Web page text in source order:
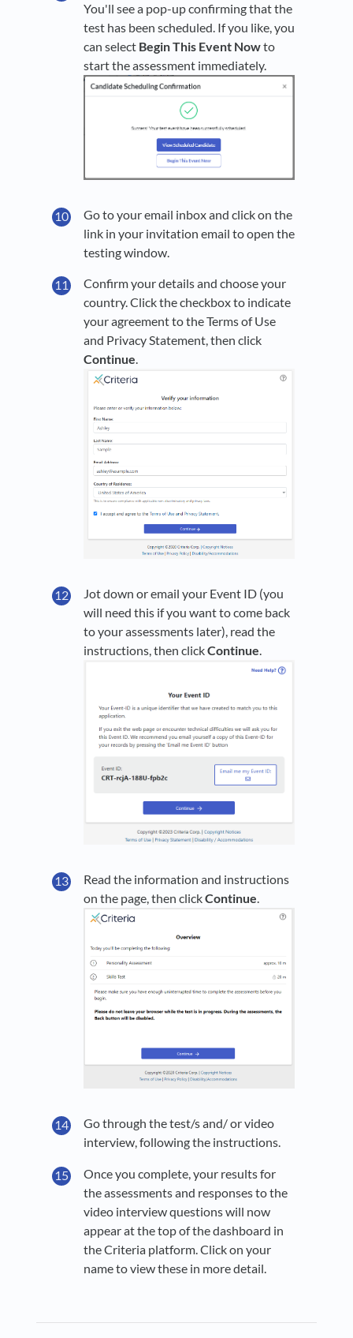
You'll see a pop-up confirming that the
test has been scheduled. If you like, you
can select Begin This Event Nowto
start the assessment immediately.
Go to your email inbox and click on the
link in your invitation email to open the
testing window.
Confirm your details and choose your
country. Click the checkbox to indicate
your agreement to the Terms of Use
and Privacy Statement, then click
Continue.
Jot down or email your Event ID (you
will need this if you want to come back
to your assessments later), read the
instructions, then clickContinue.
Read the information and instructions
on the page, then clickContinue.
Go through the test/s and/ or video
interview, following the instructions.
Once you complete, your results for
the assessments and responses to the
video interview questions will now
appear at the top of the dashboard in
the Criteria platform. Click on your
name to view these in more detail.